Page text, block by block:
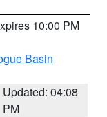
10:00 PM
Basin
Updated: 04:08
PM